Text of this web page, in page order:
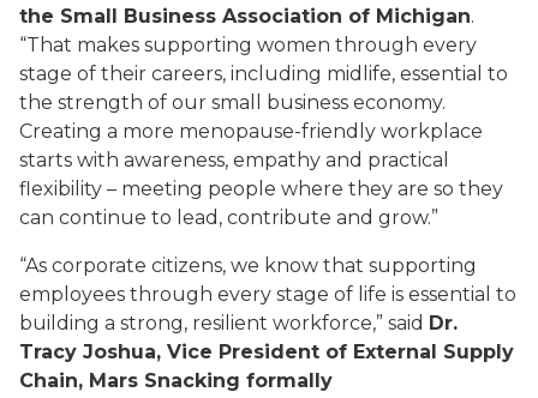
the Small Business Association of Michigan.
“That makes supporting women through every
stage of their careers, including midlife, essential to
the strength of our small business economy.
Creating a more menopause-friendly workplace
starts with awareness, empathy and practical
flexibility – meeting people where they are so they
can continue to lead, contribute and grow.”
“As corporate citizens, we know that supporting
employees through every stage of life is essential to
building a strong, resilient workforce,” said Dr.
Tracy Joshua, Vice President of External Supply
Chain, Mars Snacking formally